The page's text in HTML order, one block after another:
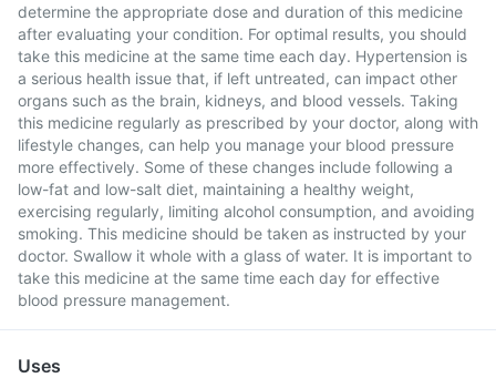
determine the appropriate dose and duration of this medicine
after evaluating your condition. For optimal results, you should
take this medicine at the same time each day. Hypertension is
a serious health issue that, if left untreated, can impact other
organs such as the brain, kidneys, and blood vessels. Taking
this medicine regularly as prescribed by your doctor, along with
lifestyle changes, can help you manage your blood pressure
more effectively. Some of these changes include following a
low-fat and low-salt diet, maintaining a healthy weight,
exercising regularly, limiting alcohol consumption, and avoiding
smoking. This medicine should be taken as instructed by your
doctor. Swallow it whole with a glass of water. It is important to
take this medicine at the same time each day for effective
blood pressure management.
Uses